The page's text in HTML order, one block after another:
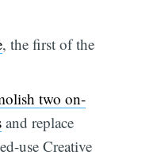
, the first of the
two on-
and replace
use Creative